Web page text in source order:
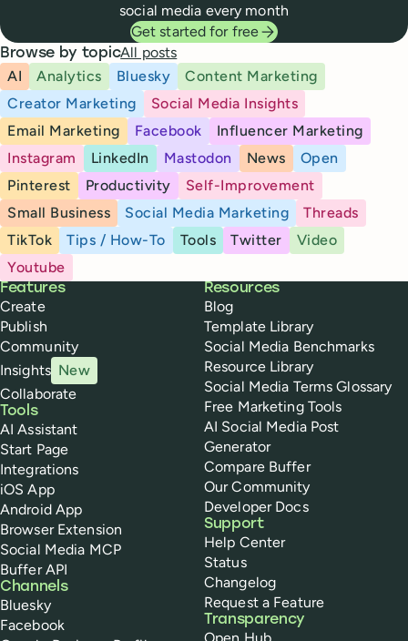
social media every month
Get started for free
Browse by topicAll posts
AI
Analytics Bluesky
Content Marketing
Creator Marketing
Social Media Insights
Email Marketing
Facebook
Influencer Marketing
Instagram
LinkedIn Mastodon News
Open
Pinterest
Productivity
Self-Improvement
Small Business
Social Media Marketing
Threads
TikTok
Tips / How-To Tools Twitter
Video
Youtube
Buffer
Features
Create
Publish
Community
Insights New
Collaborate
Tools
AI Assistant
Start Page
Integrations
iOS App
Android App
Browser Extension
Social Media MCP
Buffer API
Channels
Bluesky
Facebook
Resources
Blog
Template Library
Social Media Benchmarks
Resource Library
Social Media Terms Glossary
Free Marketing Tools
AI Social Media Post
Generator
Compare Buffer
Our Community
Developer Docs
Support
Help Center
Status
Changelog
Request a Feature
Transparency
Open Hub